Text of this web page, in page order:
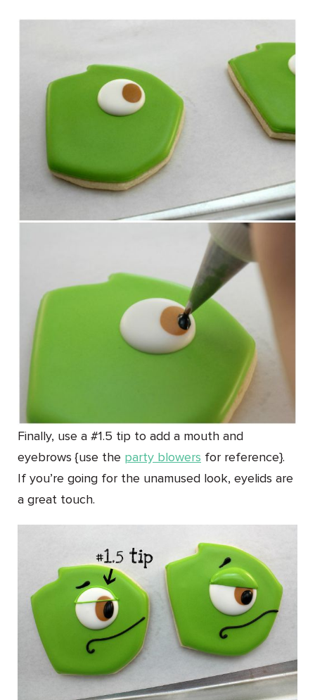
Finally, use a #1.5 tip to add a mouth and
eyebrows {use the party blowers for reference}.
If you’re going for the unamused look, eyelids are
a great touch.